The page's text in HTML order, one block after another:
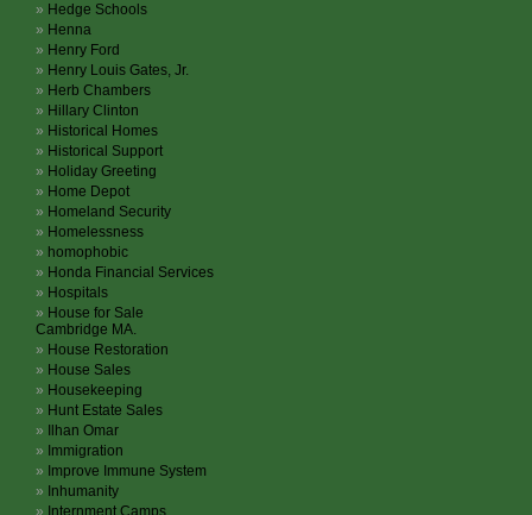
Hedge Schools
Henna
Henry Ford
Henry Louis Gates, Jr.
Herb Chambers
Hillary Clinton
Historical Homes
Historical Support
Holiday Greeting
Home Depot
Homeland Security
Homelessness
homophobic
Honda Financial Services
Hospitals
House for Sale
Cambridge MA.
House Restoration
House Sales
Housekeeping
Hunt Estate Sales
Ilhan Omar
Immigration
Improve Immune System
Inhumanity
Internment Camps